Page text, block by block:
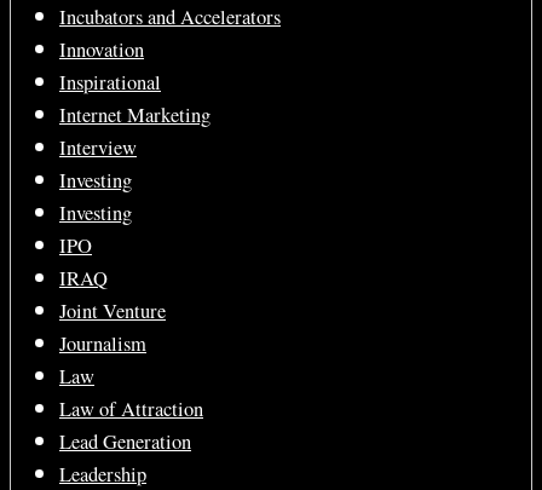
Incubators and Accelerators
Innovation
Inspirational
Internet Marketing
Interview
Investing
Investing
IPO
IRAQ
Joint Venture
Journalism
Law
Law of Attraction
Lead Generation
Leadership